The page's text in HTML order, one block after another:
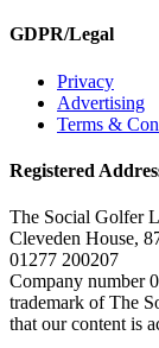
GDPR/Legal
Privacy
Advertising
Terms &
Registered
The Social Golfer
Cleveden House,
01277 200207
Company number
trademark of The
that our content is